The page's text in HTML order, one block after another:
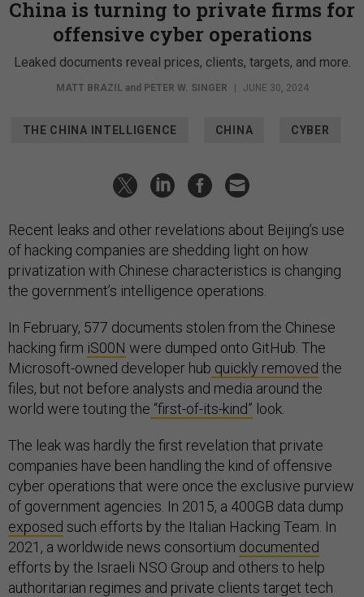
China is turning to private firms for
offensive cyber operations
Leaked documents reveal prices, clients, targets, and more.
MATT BRAZIL and PETER W. SINGER JUNE 30, 2024
THE CHINA INTELLIGENCE CHINA CYBER
Recent leaks and other revelations about Beijing’s use
of hacking companies are shedding light on how
privatization with Chinese characteristics is changing
the government’s intelligence operations.
In February, 577 documents stolen from the Chinese
hacking firm iS00N were dumped onto GitHub. The
Microsoft-owned developer hub quickly removed the
files, but not before analysts and media around the
world were touting the “first-of-its-kind” look.
The leak was hardly the first revelation that private
companies have been handling the kind of offensive
cyber operations that were once the exclusive purview
of government agencies. In 2015, a 400GB data dump
exposed such efforts by the Italian Hacking Team. In
2021, a worldwide news consortium documented
efforts by the Israeli NSO Group and others to help
authoritarian regimes and private clients target tech